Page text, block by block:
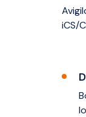
iCS/